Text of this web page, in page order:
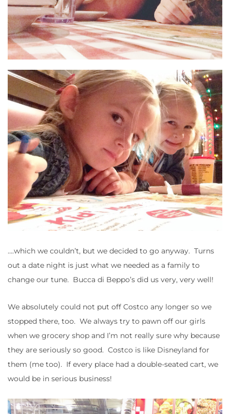
….which we couldn’t, but we decided to go anyway. Turns
out a date night is just what we needed as a family to
change our tune. Bucca di Beppo’s did us very, very well!
We absolutely could not put off Costco any longer so we
stopped there, too. We always try to pawn off our girls
when we grocery shop and I’m not really sure why because
they are seriously so good. Costco is like Disneyland for
them (me too). If every place had a double-seated cart, we
would be in serious business!